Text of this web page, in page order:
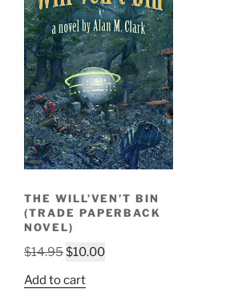
THE WILL’VEN’T BIN
(TRADE PAPERBACK
NOVEL)
$14.95 Original
was:
$10.00Current
Add to cart